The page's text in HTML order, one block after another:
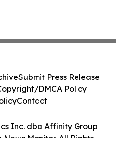
Inc. dba Affinity Group
News Monitor. All Rights
Submit Press Release
DMCA Policy
Contact